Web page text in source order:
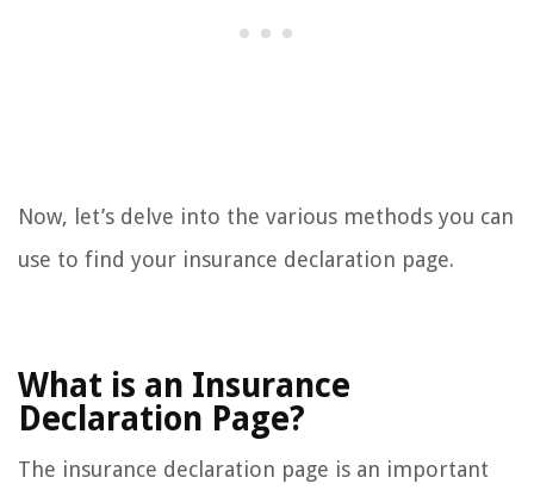
Now, let’s delve into the various methods you can
use to find your insurance declaration page.
What is an Insurance
Declaration Page?
The insurance declaration page is an important